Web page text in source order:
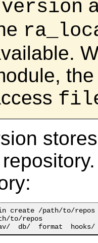
create /path/to/repos
to/repos